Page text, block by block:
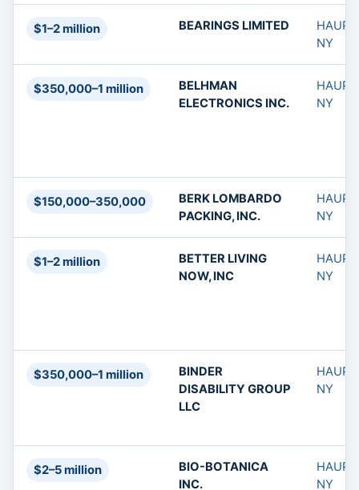
$1–2 million BEARINGS LIMITED
NY
$350,000–1 million
BELHMAN
ELECTRONICS INC.
NY
$150,000–350,000
BERK LOMBARDO
PACKING, INC.
NY
$1–2 million
BETTER LIVING
NOW, INC
NY
$350,000–1 million
BINDER
DISABILITY GROUP
LLC
NY
$2–5 million
BIO-BOTANICA
INC.
NY